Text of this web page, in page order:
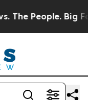
People. Big